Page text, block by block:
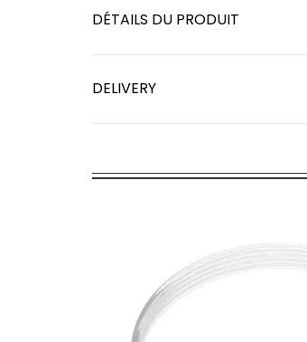
DÉTAILS DU PRODUIT
DELIVERY